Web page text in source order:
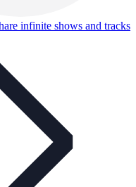
infinite shows and tracks